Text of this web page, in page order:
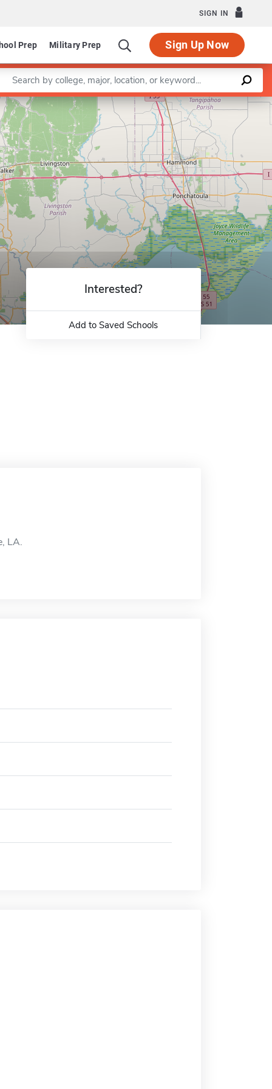
SIGN IN
Prep Military Prep Sign Up Now
a keyword
Leaflet |©OpenStreetMapcontributors
Interested?
Add to Saved Schools
LA.